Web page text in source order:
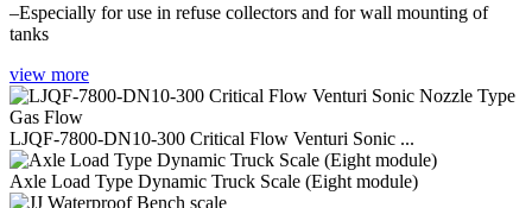
–Especially for use in refuse collectors and for wall mounting of
tanks
view more
LJQF-7800-DN10-300 Critical Flow Venturi Sonic ...
Axle Load Type Dynamic Truck Scale (Eight module)